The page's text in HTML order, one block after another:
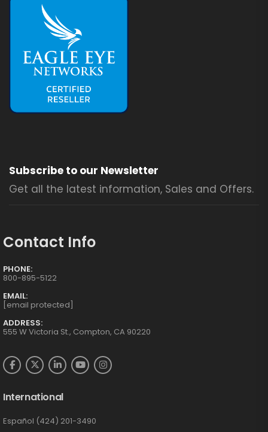
Subscribe to our Newsletter
Get all the latest information, Sales and Offers.
Contact Info
PHONE:
800-895-5122
EMAIL:
[email protected]
ADDRESS:
555 W Victoria St., Compton, CA 90220
International
Español (424) 201-3490